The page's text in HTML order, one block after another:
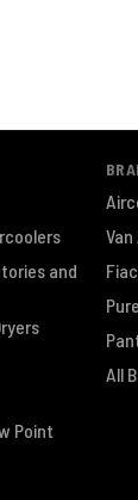
and
Point
Fiac
All